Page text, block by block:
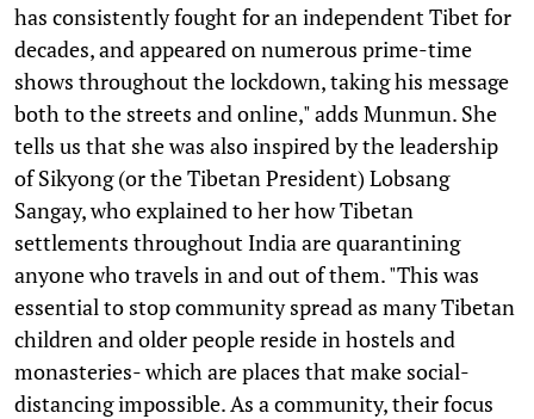
has consistently fought for an independent Tibet for
decades, and appeared on numerous prime-time
shows throughout the lockdown, taking his message
both to the streets and online," adds Munmun. She
tells us that she was also inspired by the leadership
of Sikyong (or the Tibetan President) Lobsang
Sangay, who explained to her how Tibetan
settlements throughout India are quarantining
anyone who travels in and out of them. "This was
essential to stop community spread as many Tibetan
children and older people reside in hostels and
monasteries- which are places that make social-
distancing impossible. As a community, their focus